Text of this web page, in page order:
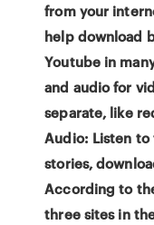
from your
help download
Youtube in
and audio for
separate, like
Audio: Listen to
stories,
According to
three sites in